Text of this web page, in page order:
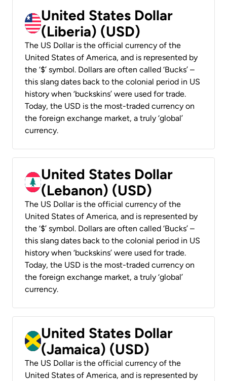
United States Dollar
(Liberia) (USD)
The US Dollar is the official currency of the
United States of America, and is represented by
the ‘$’ symbol. Dollars are often called ‘Bucks’ –
this slang dates back to the colonial period in US
history when ‘buckskins’ were used for trade.
Today, the USD is the most-traded currency on
the foreign exchange market, a truly ‘global’
currency.
United States Dollar
(Lebanon) (USD)
The US Dollar is the official currency of the
United States of America, and is represented by
the ‘$’ symbol. Dollars are often called ‘Bucks’ –
this slang dates back to the colonial period in US
history when ‘buckskins’ were used for trade.
Today, the USD is the most-traded currency on
the foreign exchange market, a truly ‘global’
currency.
United States Dollar
(Jamaica) (USD)
The US Dollar is the official currency of the
United States of America, and is represented by